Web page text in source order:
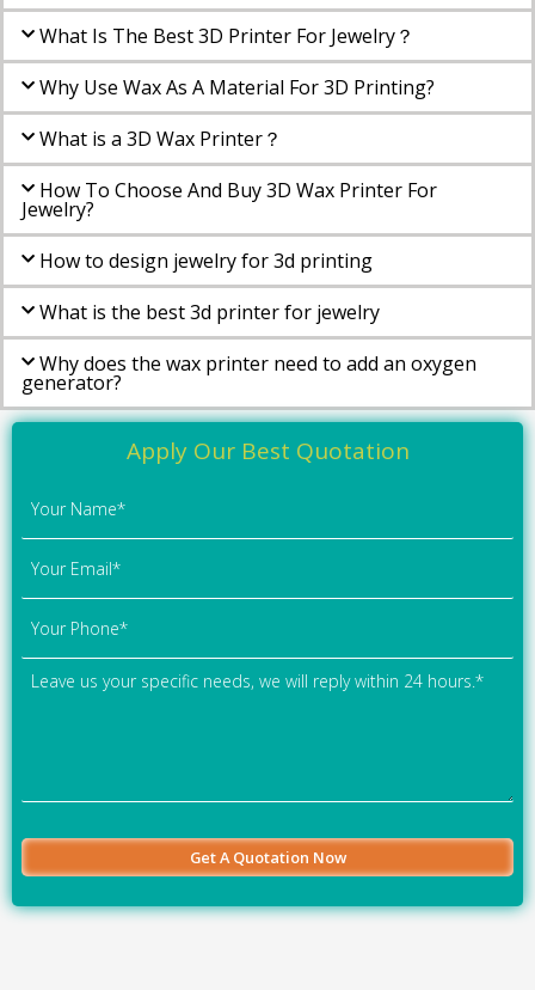
What Is The Best 3D Printer For Jewelry？
Why Use Wax As A Material For 3D Printing?
What is a 3D Wax Printer？
How To Choose And Buy 3D Wax Printer For
Jewelry?
How to design jewelry for 3d printing
What is the best 3d printer for jewelry
Why does the wax printer need to add an oxygen
generator?
Apply Our Best Quotation